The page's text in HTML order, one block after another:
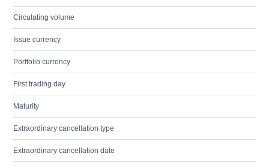
Circulating volume
Issue currency
Portfolio currency
First trading day
Maturity
Extraordinary cancellation type
Extraordinary cancellation date